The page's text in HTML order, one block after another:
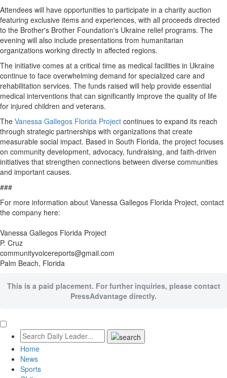
Attendees will have opportunities to participate in a charity auction
featuring exclusive items and experiences, with all proceeds directed
to the Brother's Brother Foundation's Ukraine relief programs. The
evening will also include presentations from humanitarian
organizations working directly in affected regions.
The initiative comes at a critical time as medical facilities in Ukraine
continue to face overwhelming demand for specialized care and
rehabilitation services. The funds raised will help provide essential
medical interventions that can significantly improve the quality of life
for injured children and veterans.
The Vanessa Gallegos Florida Project continues to expand its reach
through strategic partnerships with organizations that create
measurable social impact. Based in South Florida, the project focuses
on community development, advocacy, fundraising, and faith-driven
initiatives that strengthen connections between diverse communities
and important causes.
###
For more information about Vanessa Gallegos Florida Project, contact
the company here:
Vanessa Gallegos Florida Project
P. Cruz
communityvoicereports@gmail.com
Palm Beach, Florida
This is a paid placement. For further inquiries, please contact
PressAdvantage directly.
Home
News
Sports